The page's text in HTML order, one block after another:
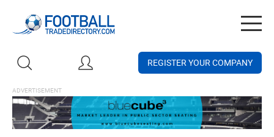
REGISTER YOUR COMPANY